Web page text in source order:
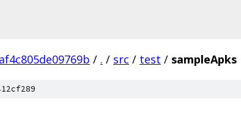
/ . / src / test / sampleApks